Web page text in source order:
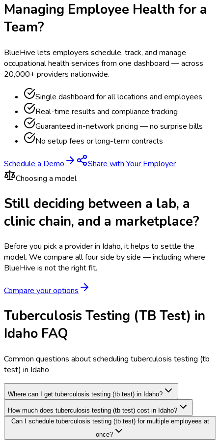
Managing Employee Health for a
Team?
BlueHive lets employers schedule, track, and manage
occupational health services from one dashboard — across
20,000+ providers nationwide.
Single dashboard for all locations and employees
Real-time results and compliance tracking
Guaranteed in-network pricing — no surprise bills
No setup fees or long-term contracts
Schedule a Demo
Share with Your Employer
Choosing a model
Still deciding between a lab, a
clinic chain, and a marketplace?
Before you pick a provider in Idaho, it helps to settle the
model. We compare all four side by side — including where
BlueHive is not the right fit.
Compare your options
Tuberculosis Testing (TB Test) in
Idaho FAQ
Common questions about scheduling tuberculosis testing (tb
test) in Idaho
Where can I get tuberculosis testing (tb test) in Idaho?
How much does tuberculosis testing (tb test) cost in Idaho?
Can I schedule tuberculosis testing (tb test) for multiple employees at
once?